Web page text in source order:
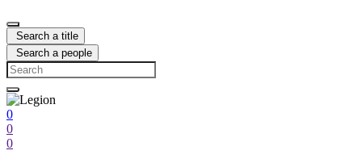
Search a title
Search a people
0
0
0